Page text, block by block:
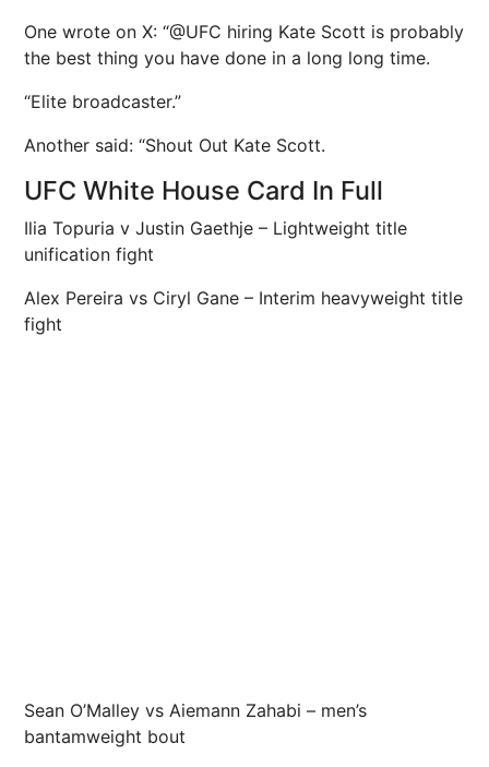
One wrote on X: “@UFC hiring Kate Scott is probably
the best thing you have done in a long long time.
“Elite broadcaster.”
Another said: “Shout Out Kate Scott.
UFC White House Card In Full
Ilia Topuria v Justin Gaethje – Lightweight title
unification fight
Alex Pereira vs Ciryl Gane – Interim heavyweight title
fight
Sean O’Malley vs Aiemann Zahabi – men’s
bantamweight bout